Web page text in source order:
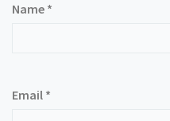
Name *
Email *